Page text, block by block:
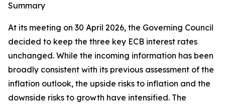
Summary
At its meeting on 30 April 2026, the Governing Council
decided to keep the three key ECB interest rates
unchanged. While the incoming information has been
broadly consistent with its previous assessment of the
inflation outlook, the upside risks to inflation and the
downside risks to growth have intensified. The